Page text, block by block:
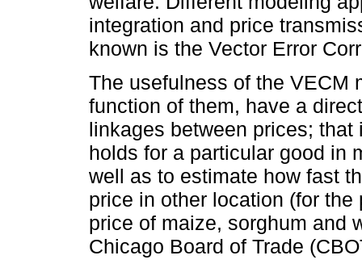
integration and price
known is the Vector Error
The usefulness of the VECM
function of them, have a
linkages between prices;
holds for a particular good in
well as to estimate how fast
price in other location (for the
price of maize, sorghum and
Chicago Board of Trade